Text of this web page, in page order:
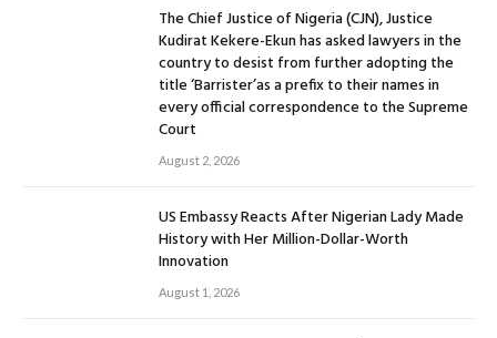
The Chief Justice of Nigeria (CJN), Justice
Kudirat Kekere-Ekun has asked lawyers in the
country to desist from further adopting the
title ‘Barrister’as a prefix to their names in
every official correspondence to the Supreme
Court
August 2, 2026
US Embassy Reacts After Nigerian Lady Made
History with Her Million-Dollar-Worth
Innovation
August 1, 2026